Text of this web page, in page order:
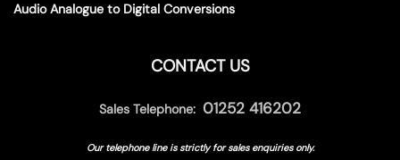
Audio Analogue to Digital Conversions
CONTACT US
Sales Telephone: 01252 416202
Our telephone line is strictly for sales enquiries only.